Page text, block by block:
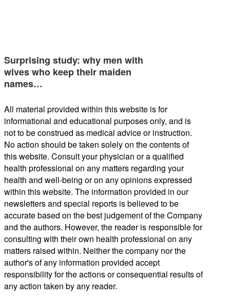
Surprising study: why men with
wives who keep their maiden
names…
All material provided within this website is for
informational and educational purposes only, and is
not to be construed as medical advice or instruction.
No action should be taken solely on the contents of
this website. Consult your physician or a qualified
health professional on any matters regarding your
health and well-being or on any opinions expressed
within this website. The information provided in our
newsletters and special reports is believed to be
accurate based on the best judgement of the Company
and the authors. However, the reader is responsible for
consulting with their own health professional on any
matters raised within. Neither the company nor the
author's of any information provided accept
responsibility for the actions or consequential results of
any action taken by any reader.